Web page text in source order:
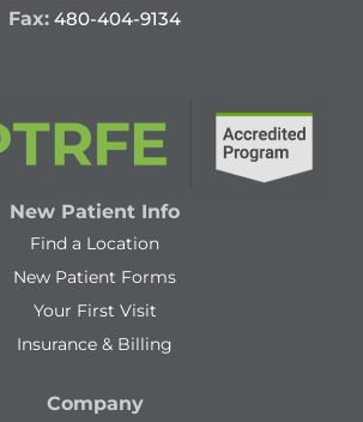
Fax: 480-404-9134
New Patient Info
Find a Location
New Patient Forms
Your First Visit
Insurance & Billing
Company